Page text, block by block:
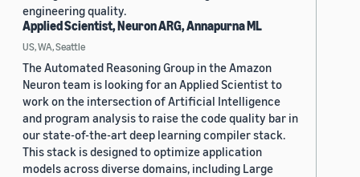
engineering quality.
Applied Scientist, Neuron ARG, Annapurna ML
US, WA, Seattle
The Automated Reasoning Group in the Amazon
Neuron team is looking for an Applied Scientist to
work on the intersection of Artificial Intelligence
and program analysis to raise the code quality bar in
our state-of-the-art deep learning compiler stack.
This stack is designed to optimize application
models across diverse domains, including Large